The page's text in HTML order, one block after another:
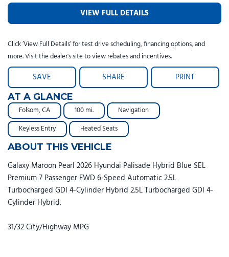
VIEW FULL DETAILS
Click ‘View Full Details’ for test drive scheduling, financing options, and
more. Visit the dealer's site to view rebates and incentives.
SAVE SHARE PRINT
AT A GLANCE
Folsom, CA 100 mi.
Navigation
Keyless Entry
Heated Seats
ABOUT THIS VEHICLE
Galaxy Maroon Pearl 2026 Hyundai Palisade Hybrid Blue SEL
Premium 7 Passenger FWD 6-Speed Automatic 2.5L
Turbocharged GDI 4-Cylinder Hybrid 2.5L Turbocharged GDI 4-
Cylinder Hybrid.
31/32 City/Highway MPG